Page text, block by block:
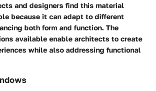
and designers find this material
because it can adapt to different
both form and function. The
available enable architects to create
while also addressing functional